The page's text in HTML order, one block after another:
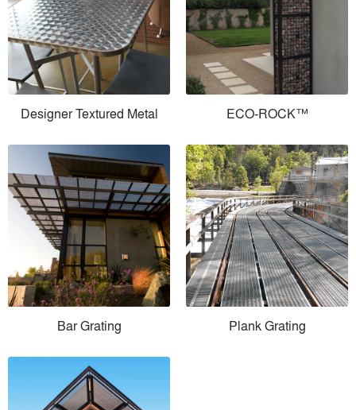
Designer Textured Metal ECO-ROCK™
Bar Grating Plank Grating